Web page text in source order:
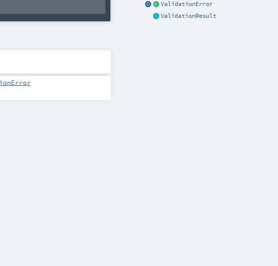
ValidationError
ValidationResult